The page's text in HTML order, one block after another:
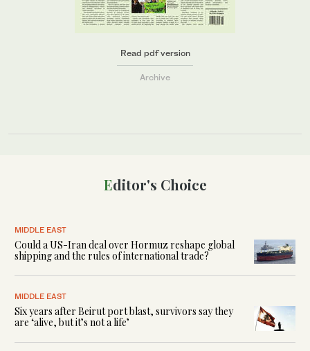
Editor's Choice
MIDDLE EAST
Could a US-Iran deal over Hormuz reshape global
shipping and the rules of international trade?
MIDDLE EAST
Six years after Beirut port blast, survivors say they
are ‘alive, but it’s not a life’
Read pdf version
Archive